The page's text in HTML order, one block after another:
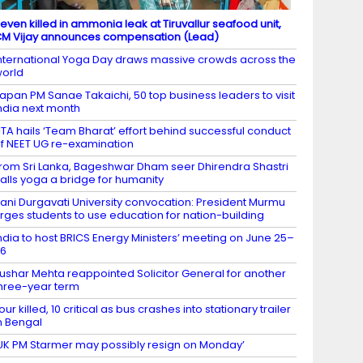
killed in ammonia leak at Tiruvallur seafood unit,
Vijay announces compensation (Lead)
Yoga Day draws massive crowds across the
PM Sanae Takaichi, 50 top business leaders to visit
next month
hails ‘Team Bharat’ effort behind successful conduct
NEET UG re-examination
Sri Lanka, Bageshwar Dham seer Dhirendra Shastri
yoga a bridge for humanity
Durgavati University convocation: President Murmu
students to use education for nation-building
to host BRICS Energy Ministers’ meeting on June 25–
Mehta reappointed Solicitor General for another
year term
killed, 10 critical as bus crashes into stationary trailer
Bengal
PM Starmer may possibly resign on Monday’